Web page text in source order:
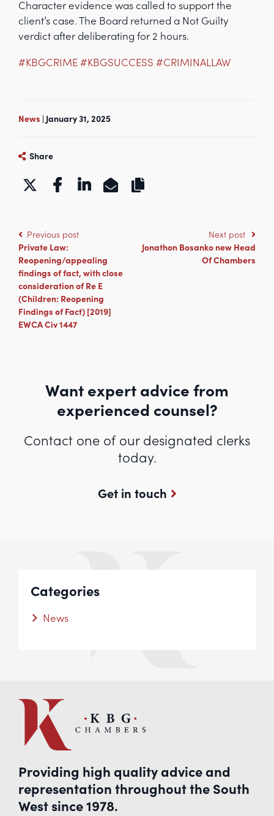
Character evidence was called to support the
client’s case. The Board returned a Not Guilty
verdict after deliberating for 2 hours.
#KBGCRIME#KBGSUCCESS #CRIMINALLAW
News | January 31, 2025
Share
Previous post
Private Law:
Reopening/appealing
findings of fact, with close
consideration of Re E
(Children: Reopening
Findings of Fact) [2019]
EWCA Civ 1447
Next post
Jonathon Bosanko new Head
Of Chambers
Want expert advice from
experienced counsel?
Contact one of our designated clerks
today.
Get in touch
Categories
News
Providing high quality advice and
representation throughout the South
West since 1978.